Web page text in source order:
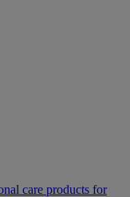
care products for